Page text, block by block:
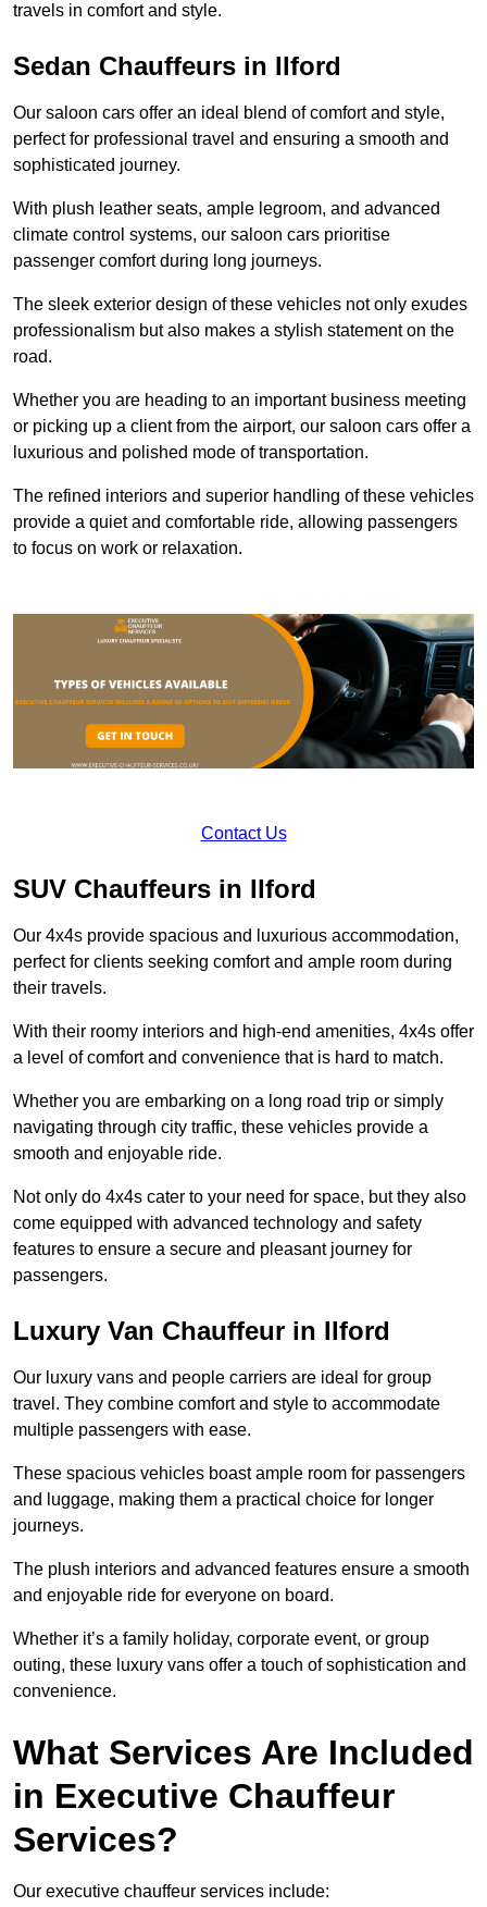
travels in comfort and style.
Sedan Chauffeurs in Ilford
Our saloon cars offer an ideal blend of comfort and style,
perfect for professional travel and ensuring a smooth and
sophisticated journey.
With plush leather seats, ample legroom, and advanced
climate control systems, our saloon cars prioritise
passenger comfort during long journeys.
The sleek exterior design of these vehicles not only exudes
professionalism but also makes a stylish statement on the
road.
Whether you are heading to an important business meeting
or picking up a client from the airport, our saloon cars offer a
luxurious and polished mode of transportation.
The refined interiors and superior handling of these vehicles
provide a quiet and comfortable ride, allowing passengers
to focus on work or relaxation.
Contact Us
SUV Chauffeurs in Ilford
Our 4x4s provide spacious and luxurious accommodation,
perfect for clients seeking comfort and ample room during
their travels.
With their roomy interiors and high-end amenities, 4x4s offer
a level of comfort and convenience that is hard to match.
Whether you are embarking on a long road trip or simply
navigating through city traffic, these vehicles provide a
smooth and enjoyable ride.
Not only do 4x4s cater to your need for space, but they also
come equipped with advanced technology and safety
features to ensure a secure and pleasant journey for
passengers.
Luxury Van Chauffeur in Ilford
Our luxury vans and people carriers are ideal for group
travel. They combine comfort and style to accommodate
multiple passengers with ease.
These spacious vehicles boast ample room for passengers
and luggage, making them a practical choice for longer
journeys.
The plush interiors and advanced features ensure a smooth
and enjoyable ride for everyone on board.
Whether it’s a family holiday, corporate event, or group
outing, these luxury vans offer a touch of sophistication and
convenience.
What Services Are Included
in Executive Chauffeur
Services?
Our executive chauffeur services include: